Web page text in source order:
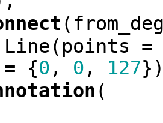
(
Line( points
=
= {0 , 0 , 127
(